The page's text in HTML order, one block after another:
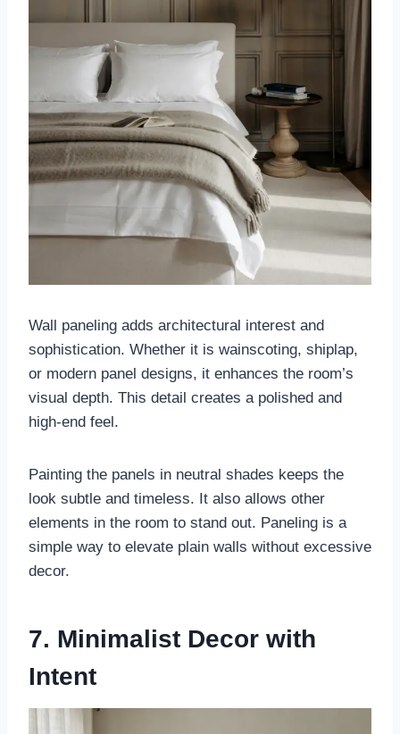
Wall paneling adds architectural interest and
sophistication. Whether it is wainscoting, shiplap,
or modern panel designs, it enhances the room’s
visual depth. This detail creates a polished and
high-end feel.
Painting the panels in neutral shades keeps the
look subtle and timeless. It also allows other
elements in the room to stand out. Paneling is a
simple way to elevate plain walls without excessive
decor.
7. Minimalist Decor with
Intent